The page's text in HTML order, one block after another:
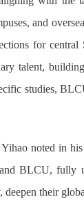
and
for
talent,
studies,
noted in
BLCU, fully
their